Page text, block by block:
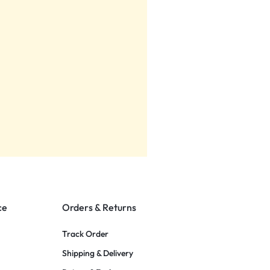
Orders & Returns
Track Order
Shipping & Delivery